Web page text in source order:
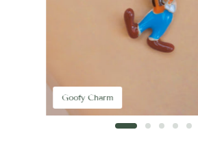
Goofy Charm